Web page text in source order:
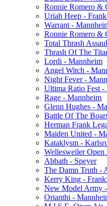
Ronnie Romero &
Uriah Heep -
Warrant -
Ronnie Romero &
Total Thrash
Thrash Of The
Lordi - Mannheim
Angel Witch -
Night Fever -
Ultima Ratio Fest -
Rage - Mannheim
Glenn Hughes -
Battle Of The
Herman Frank
Maiden United -
Kataklysm -
Wellesweiler
Abbath - Speyer
The Damn Truth -
Kerry King -
New Model Army
Orianthi -